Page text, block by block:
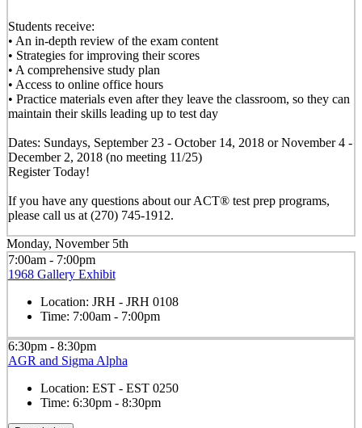
Students receive:
• An in-depth review of the exam content
• Strategies for improving their scores
• A comprehensive study plan
• Access to online office hours
• Practice materials even after they leave the classroom, so they can
maintain their skills leading up to test day
Dates: Sundays, September 23 - October 14, 2018 or November 4 -
December 2, 2018 (no meeting 11/25)
Register Today!
If you have any questions about our ACT® test prep programs,
please call us at (270) 745-1912.
Monday, November 5th
7:00am - 7:00pm
1968 Gallery Exhibit
Location: JRH - JRH 0108
Time: 7:00am - 7:00pm
6:30pm - 8:30pm
AGR and Sigma Alpha
Location: EST - EST 0250
Time: 6:30pm - 8:30pm